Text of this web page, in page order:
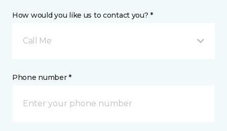
How would you like us to contact you? *
Call Me
Phone number *